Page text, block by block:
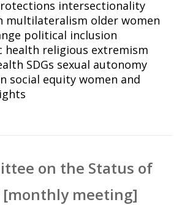
intersectionality
multilateralism older women
political inclusion
health religious extremism
SDGs sexual autonomy
social equity women and
on the Status of
[monthly meeting]